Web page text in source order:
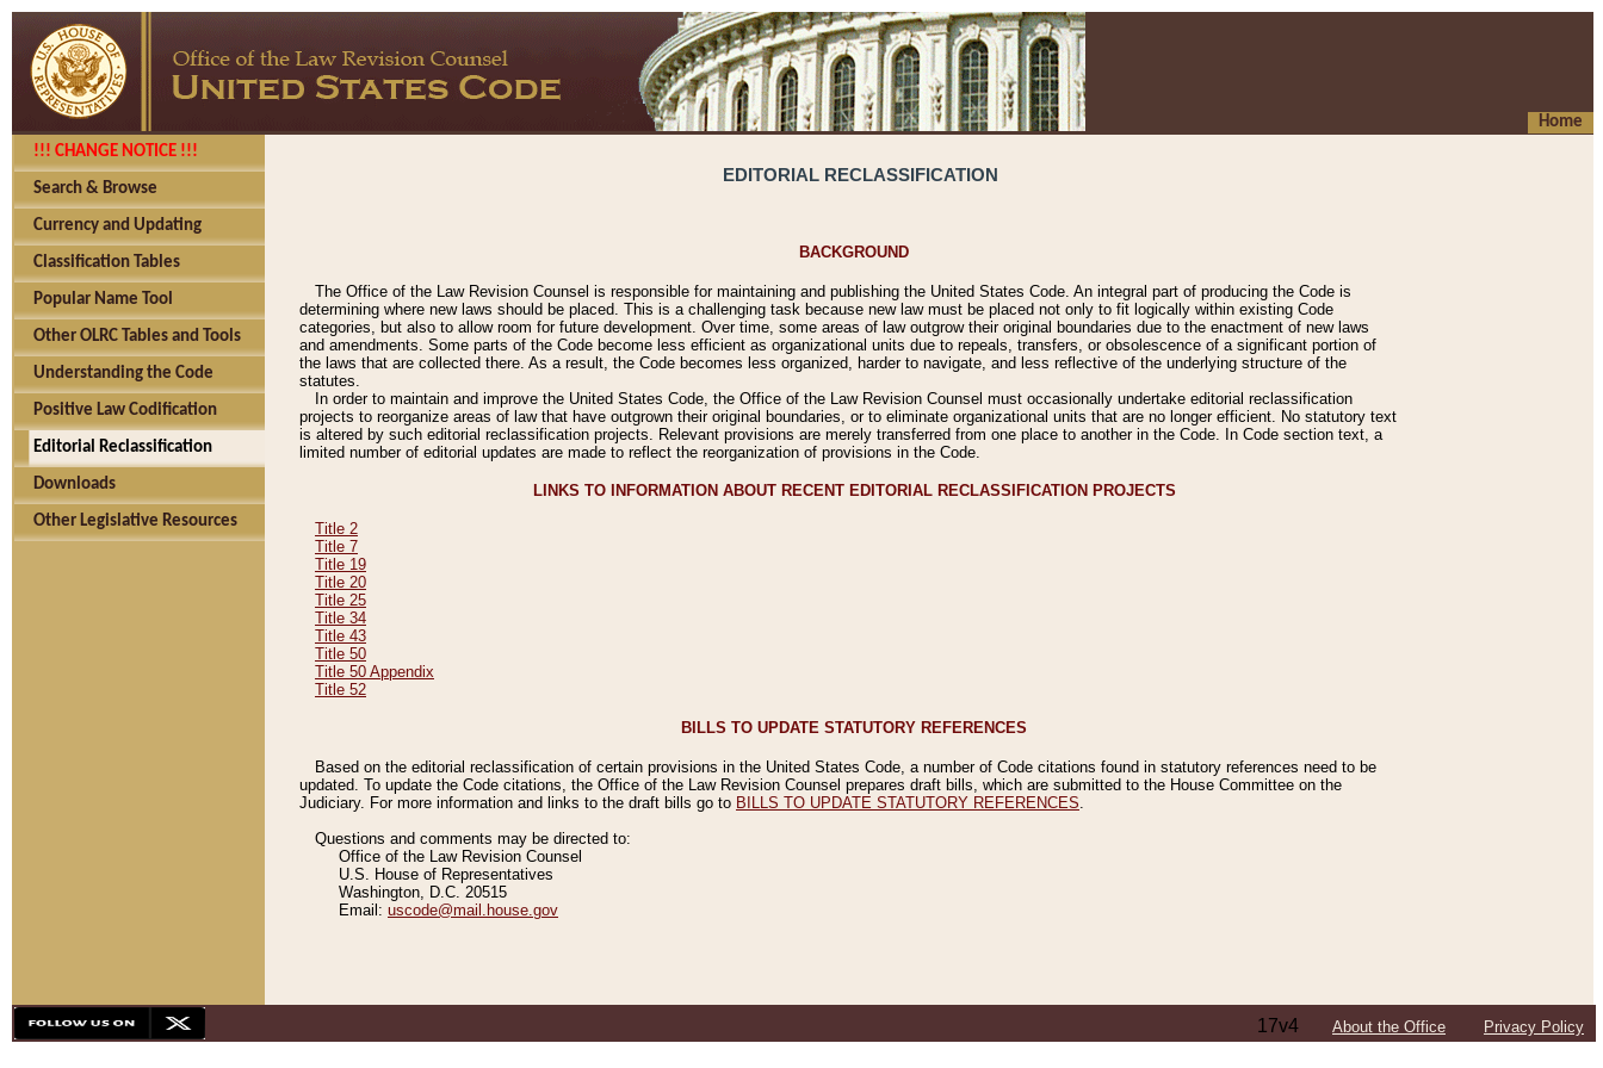
Home
!!! CHANGE NOTICE !!!
Search & Browse
Currency and Updating
Classification Tables
Popular Name Tool
Other OLRC Tables and Tools
Understanding the Code
Positive Law Codification
Editorial Reclassification
Downloads
Other Legislative Resources
EDITORIAL RECLASSIFICATION
BACKGROUND
The Office of the Law Revision Counsel is responsible for maintaining and publishing the United States Code. An integral part of producing the Code is
determining where new laws should be placed. This is a challenging task because new law must be placed not only to fit logically within existing Code
categories, but also to allow room for future development. Over time, some areas of law outgrow their original boundaries due to the enactment of new laws
and amendments. Some parts of the Code become less efficient as organizational units due to repeals, transfers, or obsolescence of a significant portion of
the laws that are collected there. As a result, the Code becomes less organized, harder to navigate, and less reflective of the underlying structure of the
statutes.
In order to maintain and improve the United States Code, the Office of the Law Revision Counsel must occasionally undertake editorial reclassification
projects to reorganize areas of law that have outgrown their original boundaries, or to eliminate organizational units that are no longer efficient. No statutory text
is altered by such editorial reclassification projects. Relevant provisions are merely transferred from one place to another in the Code. In Code section text, a
limited number of editorial updates are made to reflect the reorganization of provisions in the Code.
LINKS TO INFORMATION ABOUT RECENT EDITORIAL RECLASSIFICATION PROJECTS
Title 2
Title 7
Title 19
Title 20
Title 25
Title 34
Title 43
Title 50
Title 50 Appendix
Title 52
BILLS TO UPDATE STATUTORY REFERENCES
Based on the editorial reclassification of certain provisions in the United States Code, a number of Code citations found in statutory references need to be
updated. To update the Code citations, the Office of the Law Revision Counsel prepares draft bills, which are submitted to the House Committee on the
Judiciary. For more information and links to the draft bills go to BILLS TO UPDATE STATUTORY REFERENCES
Questions and comments may be directed to:
Office of the Law Revision Counsel
U.S. House of Representatives
Washington, D.C. 20515
Email: uscode@mail.house.gov
17v4 About the Office Privacy Policy